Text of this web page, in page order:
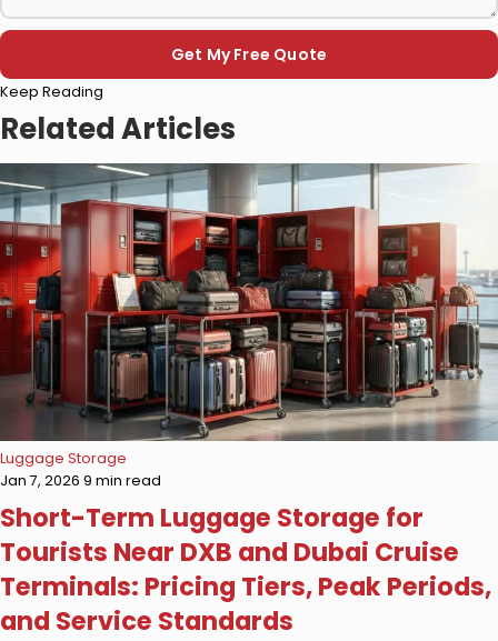
Please
leave
field
empty.
Keep Reading
Related Articles
Luggage Storage
Jan 7, 2026 9 min read
Short-Term Luggage Storage for
Tourists Near DXB and Dubai Cruise
Terminals: Pricing Tiers, Peak Periods,
and Service Standards